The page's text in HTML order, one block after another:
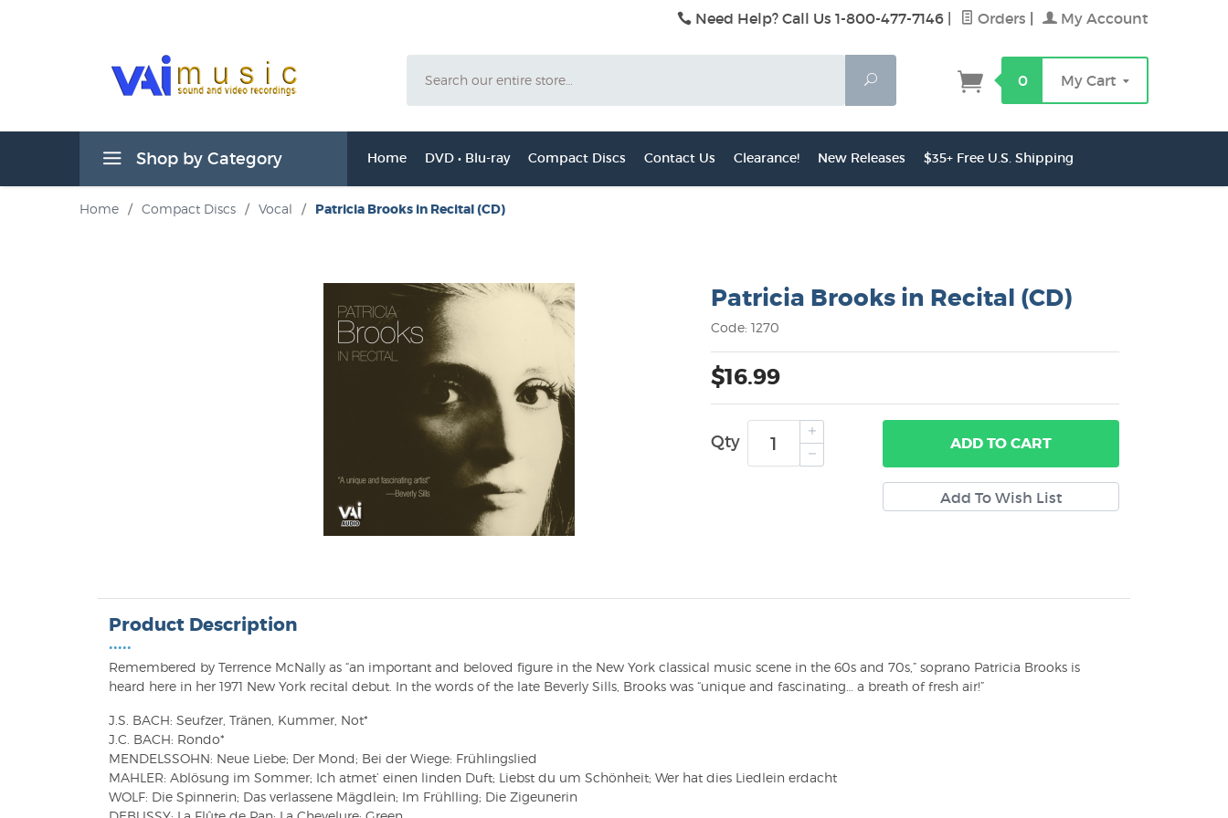
Need Help? Call Us 1-800-477-7146 Orders My Account
Search
0 My Cart
Shop by Category Home DVD • Blu-ray Compact Discs Contact Us Clearance! New Releases $35+ Free U.S. Shipping
Home / Compact Discs / Vocal / Patricia Brooks in Recital (CD)
Patricia Brooks in Recital (CD)
Code: 1270
$16.99
Qty ADDTO CART
Product Description
•••••
Remembered by Terrence McNally as “an important and beloved figure in the New York classical music scene in the 60s and 70s,” soprano Patricia Brooks is
heard here in her 1971 New York recital debut. In the words of the late Beverly Sills, Brooks was “unique and fascinating… a breath of fresh air!”
J.S. BACH: Seufzer, Tränen, Kummer, Not*
J.C. BACH: Rondo*
MENDELSSOHN: Neue Liebe; Der Mond; Bei der Wiege: Frühlingslied
MAHLER: Ablösung im Sommer; Ich atmet’ einen linden Duft; Liebst du um Schönheit; Wer hat dies Liedlein erdacht
WOLF: Die Spinnerin; Das verlassene Mägdlein; Im Frühlling; Die Zigeunerin